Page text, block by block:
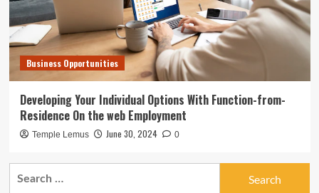
Business Opportunities
Developing Your Individual Options With Function-from-
Residence On the web Employment
Temple Lemus June 30, 2024 0